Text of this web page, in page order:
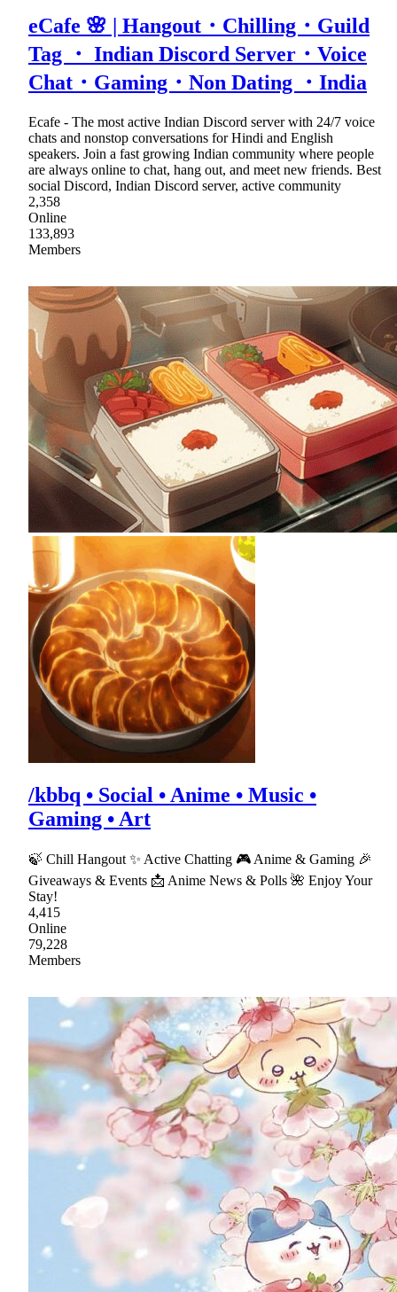
eCafe 🌸 | Hangout・Chilling・Guild
Tag ・ Indian Discord Server・Voice
Chat・Gaming・Non Dating ・India
Ecafe - The most active Indian Discord server with 24/7 voice
chats and nonstop conversations for Hindi and English
speakers. Join a fast growing Indian community where people
are always online to chat, hang out, and meet new friends. Best
social Discord, Indian Discord server, active community
2,358
Online
133,893
Members
/kbbq • Social • Anime • Music •
Gaming • Art
🍃 Chill Hangout ✨ Active Chatting 🎮 Anime & Gaming 🎉
Giveaways & Events 📩 Anime News & Polls 🌺 Enjoy Your
Stay!
4,415
Online
79,228
Members